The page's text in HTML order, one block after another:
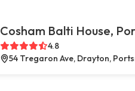
Cosham Balti House,
4.8
54 Tregaron Ave, Drayton,